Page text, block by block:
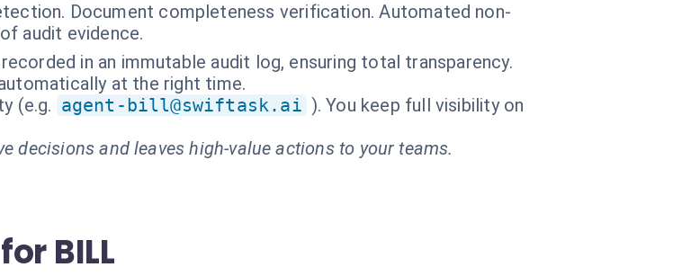
Document completeness verification. Automated non-
audit evidence.
in an immutable audit log, ensuring total transparency.
at the right time.
(e.g. agent-bill@swiftask.ai ). You keep full visibility on
decisions and leaves high-value actions to your teams.
BILL